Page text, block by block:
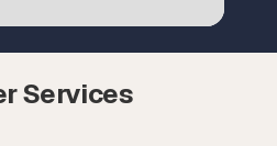
Services